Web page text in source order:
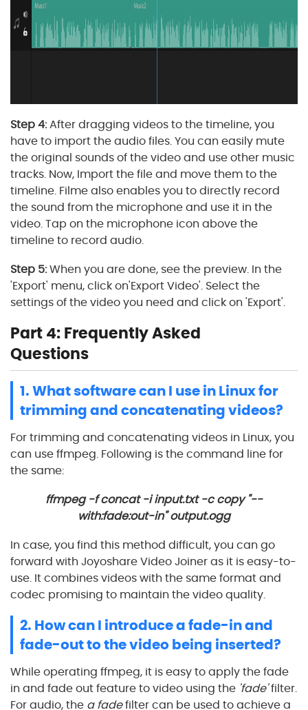
Step 4:After dragging videos to the timeline, you
have to import the audio files. You can easily mute
the original sounds of the video and use other music
tracks. Now, Import the file and move them to the
timeline. Filme also enables you to directly record
the sound from the microphone and use it in the
video. Tap on the microphone icon above the
timeline to record audio.
Step 5:When you are done, see the preview. In the
'Export' menu, click on'Export Video'. Select the
settings of the video you need and click on 'Export'.
Part 4: Frequently Asked
Questions
1. What software can I use in Linux for
trimming and concatenating videos?
For trimming and concatenating videos in Linux, you
can use ffmpeg. Following is the command line for
the same:
ffmpeg -f concat -i input.txt -c copy "--
with:fade:out-in" output.ogg
In case, you find this method difficult, you can go
forward with Joyoshare Video Joiner as it is easy-to-
use. It combines videos with the same format and
codec promising to maintain the video quality.
2. How can I introduce a fade-in and
fade-out to the video being inserted?
While operating ffmpeg, it is easy to apply the fade
in and fade out feature to video using the 'fade'filter.
For audio, the a fadefilter can be used to achieve a